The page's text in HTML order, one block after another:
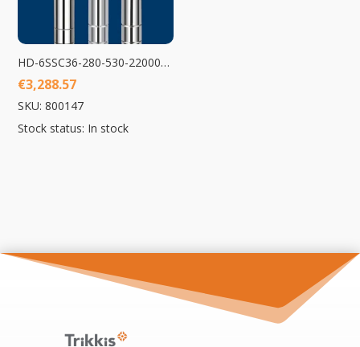
HD-6SSC36-280-530-22000-A/D Submersible Pump 22000W
€3,288.57
SKU: 800147
Stock status: In stock